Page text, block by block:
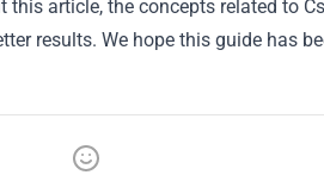
this article, the concepts related to
results. We hope this guide has